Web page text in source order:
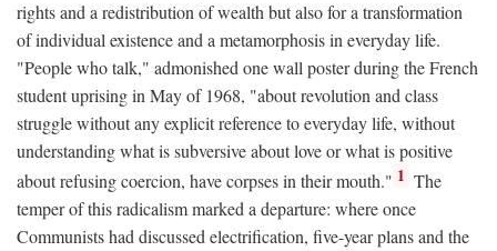
rights and a redistribution of wealth but also for a transformation
of individual existence and a metamorphosis in everyday life.
"People who talk," admonished one wall poster during the French
student uprising in May of 1968, "about revolution and class
struggle without any explicit reference to everyday life, without
understanding what is subversive about love or what is positive
about refusing coercion, have corpses in their mouth." 1 The
temper of this radicalism marked a departure: where once
Communists had discussed electrification, five-year plans and the